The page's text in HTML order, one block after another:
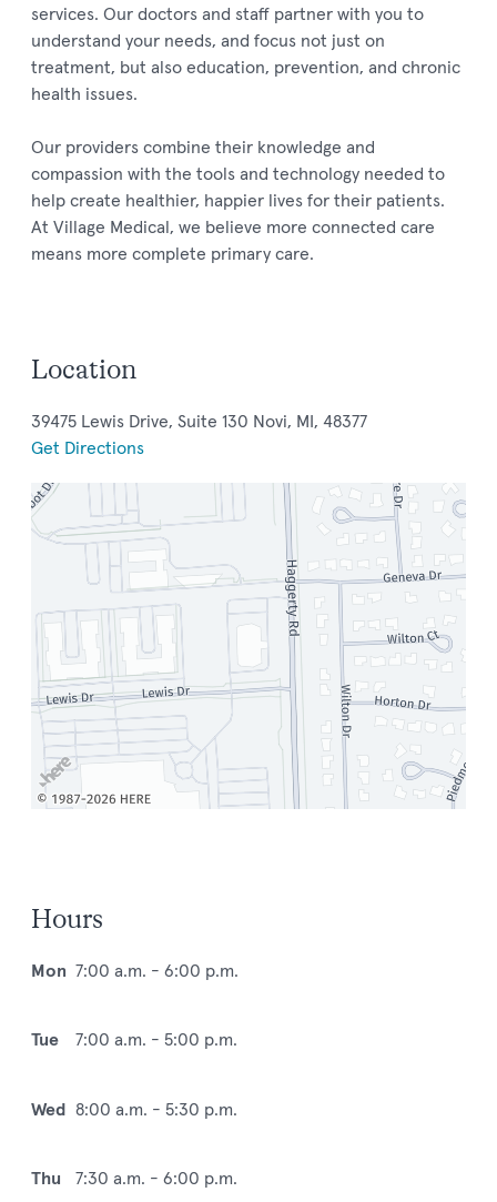
services. Our doctors and staff partner with you to
understand your needs, and focus not just on
treatment, but also education, prevention, and chronic
health issues.
Our providers combine their knowledge and
compassion with the tools and technology needed to
help create healthier, happier lives for their patients.
At Village Medical, we believe more connected care
means more complete primary care.
Location
39475 Lewis Drive, Suite 130 Novi, MI, 48377
Get Directions
Hours
Mon 7:00 a.m. - 6:00 p.m.
Tue 7:00 a.m. - 5:00 p.m.
Wed 8:00 a.m. - 5:30 p.m.
Thu 7:30 a.m. - 6:00 p.m.